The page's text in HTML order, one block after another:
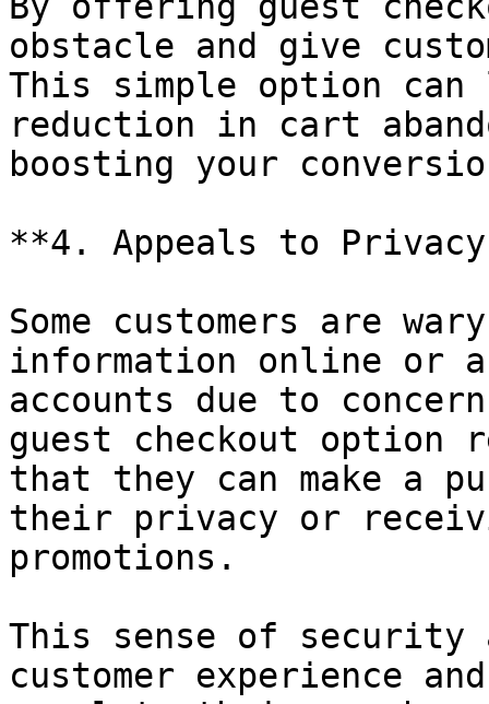
obstacle and give
This simple option
reduction in cart
boosting your
**4. Appeals to
Some customers are
information online or
accounts due to
guest checkout option
that they can make a
their privacy or
promotions.
This sense of security
customer experience